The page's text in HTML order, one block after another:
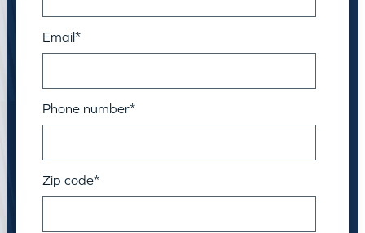
Email*
Phone number*
Zip code*